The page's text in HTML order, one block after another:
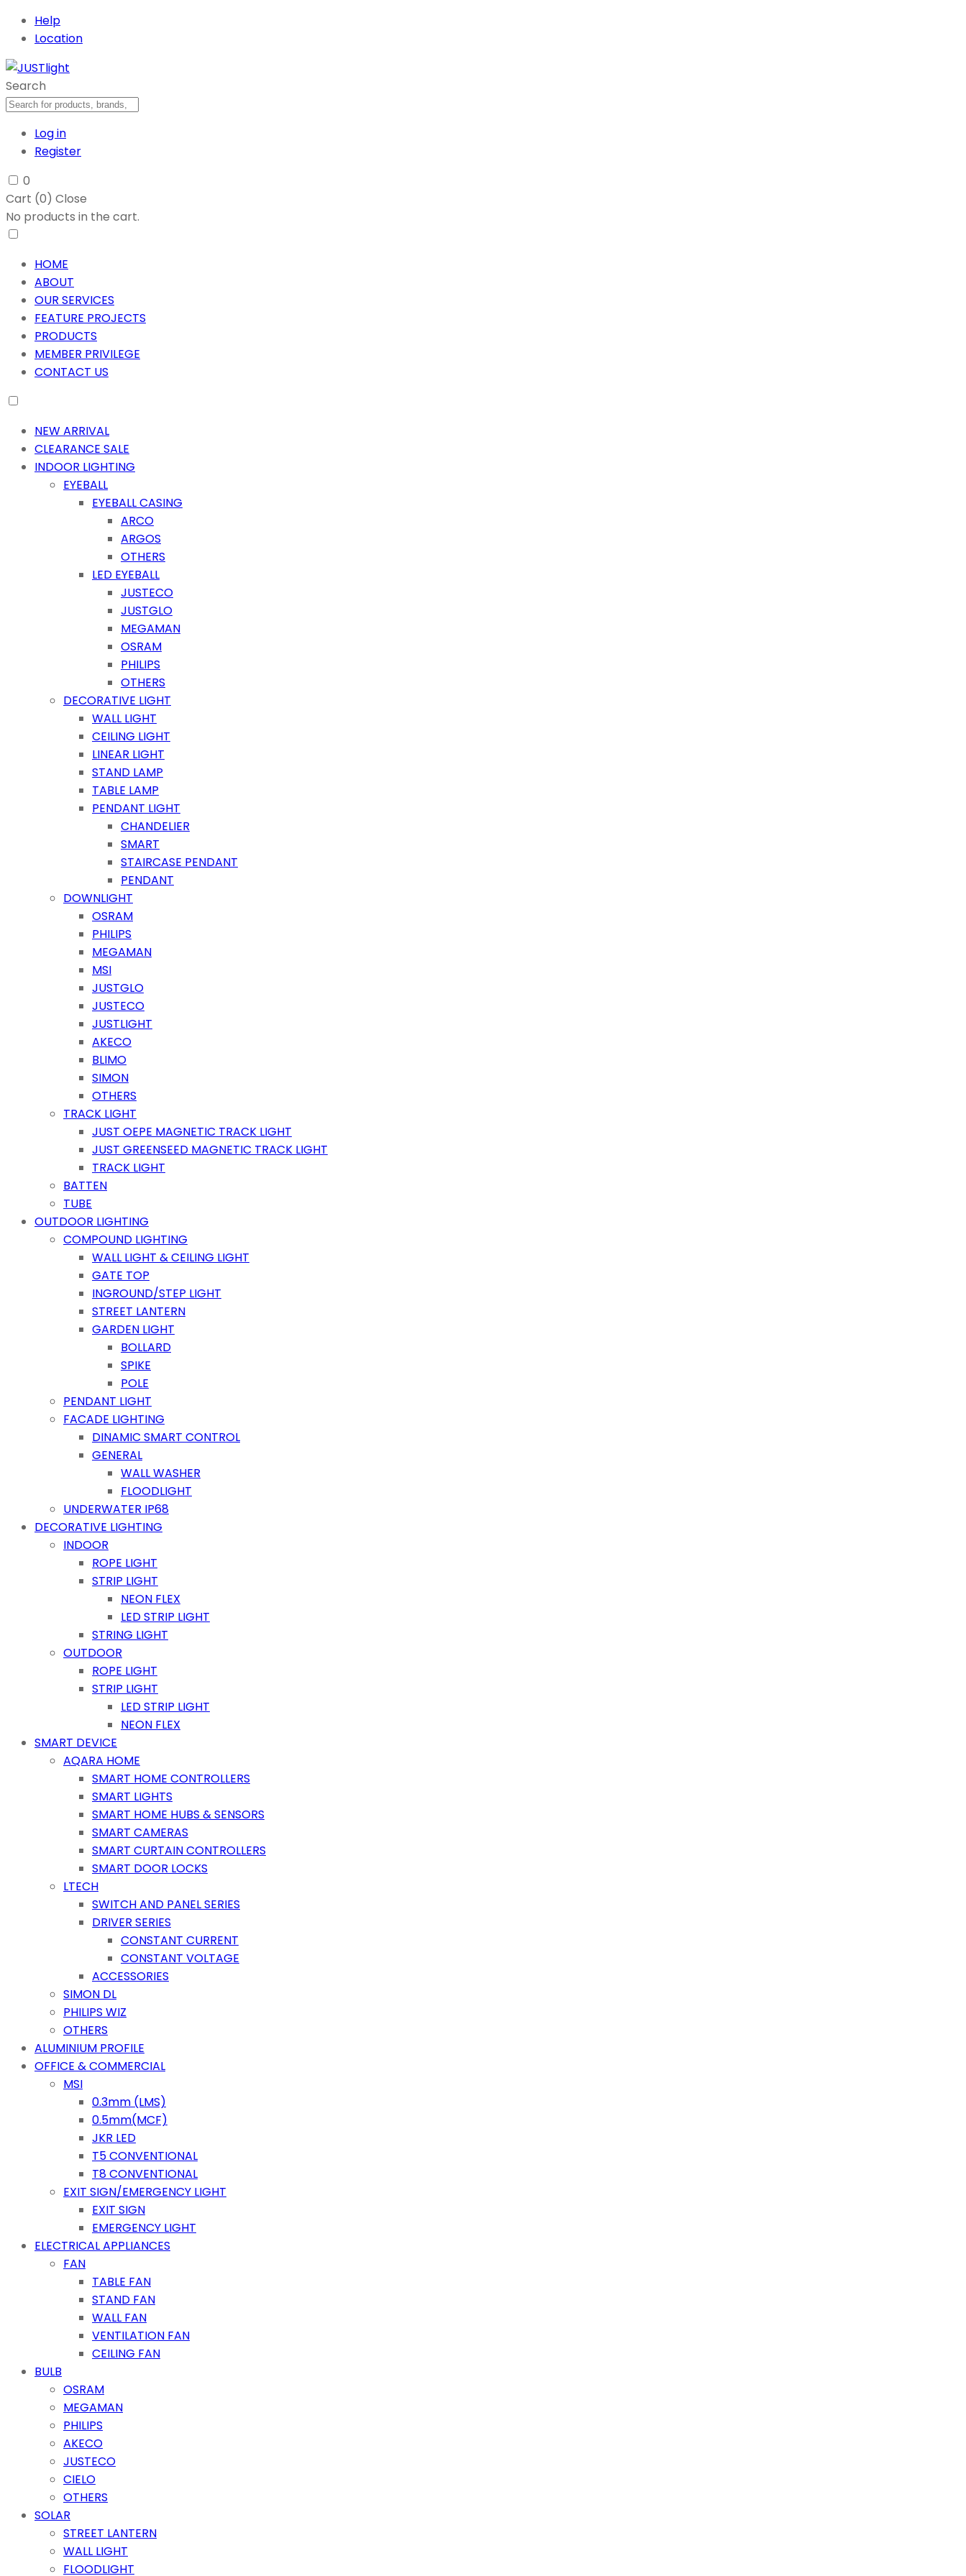
Help
Location
Search
Log in
Register
0
Cart (0) Close
No products in the cart.
HOME
ABOUT
OUR SERVICES
FEATURE PROJECTS
PRODUCTS
MEMBER PRIVILEGE
CONTACT US
NEW ARRIVAL
CLEARANCE SALE
INDOOR LIGHTING
EYEBALL
EYEBALL CASING
ARCO
ARGOS
OTHERS
LED EYEBALL
JUSTECO
JUSTGLO
MEGAMAN
OSRAM
PHILIPS
OTHERS
DECORATIVE LIGHT
WALL LIGHT
CEILING LIGHT
LINEAR LIGHT
STAND LAMP
TABLE LAMP
PENDANT LIGHT
CHANDELIER
SMART
STAIRCASE PENDANT
PENDANT
DOWNLIGHT
OSRAM
PHILIPS
MEGAMAN
MSI
JUSTGLO
JUSTECO
JUSTLIGHT
AKECO
BLIMO
SIMON
OTHERS
TRACK LIGHT
JUST OEPE MAGNETIC TRACK LIGHT
JUST GREENSEED MAGNETIC TRACK LIGHT
TRACK LIGHT
BATTEN
TUBE
OUTDOOR LIGHTING
COMPOUND LIGHTING
WALL LIGHT & CEILING LIGHT
GATE TOP
INGROUND/STEP LIGHT
STREET LANTERN
GARDEN LIGHT
BOLLARD
SPIKE
POLE
PENDANT LIGHT
FACADE LIGHTING
DINAMIC SMART CONTROL
GENERAL
WALL WASHER
FLOODLIGHT
UNDERWATER IP68
DECORATIVE LIGHTING
INDOOR
ROPE LIGHT
STRIP LIGHT
NEON FLEX
LED STRIP LIGHT
STRING LIGHT
OUTDOOR
ROPE LIGHT
STRIP LIGHT
LED STRIP LIGHT
NEON FLEX
SMART DEVICE
AQARA HOME
SMART HOME CONTROLLERS
SMART LIGHTS
SMART HOME HUBS & SENSORS
SMART CAMERAS
SMART CURTAIN CONTROLLERS
SMART DOOR LOCKS
LTECH
SWITCH AND PANEL SERIES
DRIVER SERIES
CONSTANT CURRENT
CONSTANT VOLTAGE
ACCESSORIES
SIMON DL
PHILIPS WIZ
OTHERS
ALUMINIUM PROFILE
OFFICE & COMMERCIAL
MSI
0.3mm (LMS)
0.5mm(MCF)
JKR LED
T5 CONVENTIONAL
T8 CONVENTIONAL
EXIT SIGN/EMERGENCY LIGHT
EXIT SIGN
EMERGENCY LIGHT
ELECTRICAL APPLIANCES
FAN
TABLE FAN
STAND FAN
WALL FAN
VENTILATION FAN
CEILING FAN
BULB
OSRAM
MEGAMAN
PHILIPS
AKECO
JUSTECO
CIELO
OTHERS
SOLAR
STREET LANTERN
WALL LIGHT
FLOODLIGHT